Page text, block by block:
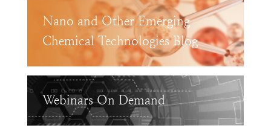
Nano and Other Emerging
Chemical Technologies Blog
Webinars On Demand